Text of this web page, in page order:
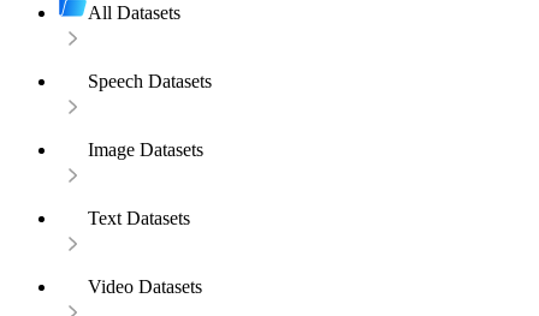
All Datasets
Speech Datasets
Image Datasets
Text Datasets
Video Datasets